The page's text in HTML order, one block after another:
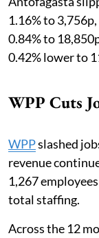
1.16% to
0.84% to
0.42% lower to
WPP Cuts
WPPslashed
revenue
1,267
total staffing.
Across the 12